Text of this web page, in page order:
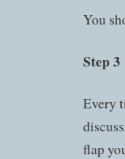
You
Step 3
Every
flap